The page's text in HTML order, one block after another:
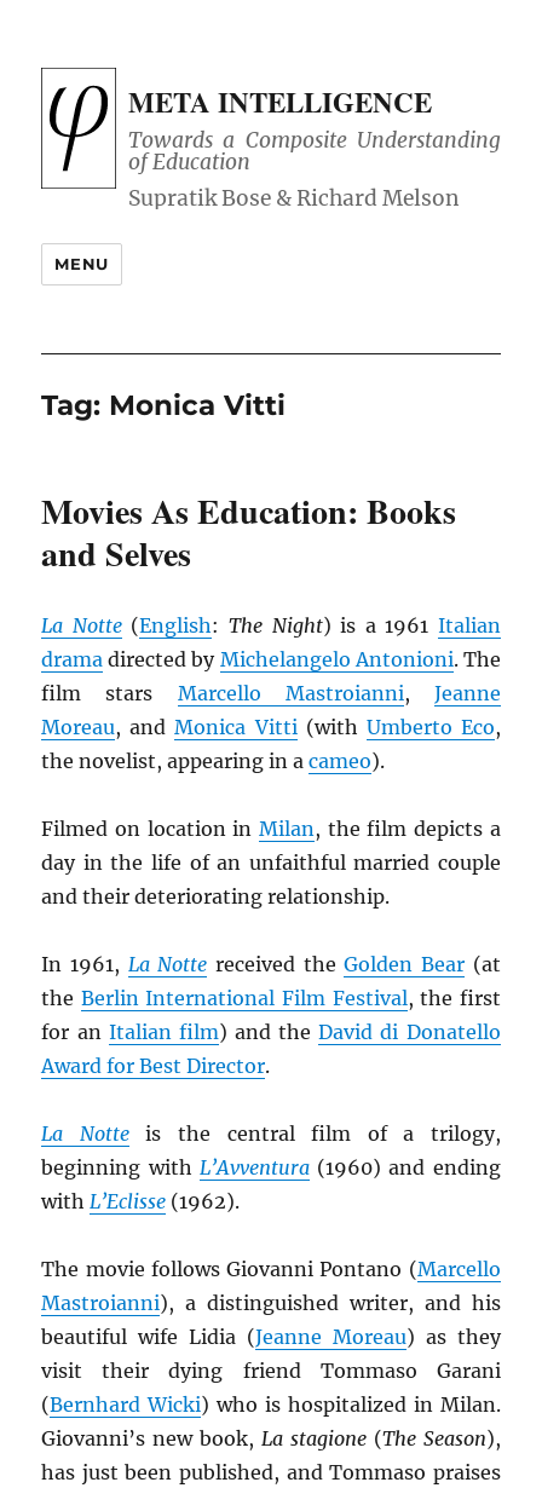
META INTELLIGENCE
Towards a Composite Understanding
of Education
MENU
Tag: Monica Vitti
Movies As Education: Books
and Selves
La Notte(English: The Night) is a 1961 Italian
drama directed by Michelangelo Antonioni. The
film stars Marcello Mastroianni, Jeanne
Moreau, andMonica Vitti(with Umberto Eco,
the novelist, appearing in acameo).
Filmed on location in Milan, the film depicts a
day in the life of an unfaithful married couple
and their deteriorating relationship.
In 1961, La Notte received theGolden Bear(at
the Berlin International Film Festival, the first
for an Italian film) and theDavid di Donatello
Award for Best Director.
La Notteis the central film of a trilogy,
beginning with L’Avventura(1960) and ending
withL’Eclisse (1962).
The movie follows Giovanni Pontano (Marcello
Mastroianni), a distinguished writer, and his
beautiful wife Lidia (Jeanne Moreau) as they
visit their dying friend Tommaso Garani
(Bernhard Wicki) who is hospitalized in Milan.
Giovanni’s new book, La stagione(The Season),
has just been published, and Tommaso praises